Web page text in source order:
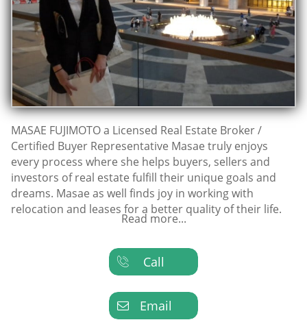
MASAE FUJIMOTO a Licensed Real Estate Broker /
Certified Buyer Representative Masae truly enjoys
every process where she helps buyers, sellers and
investors of real estate fulfill their unique goals and
dreams. Masae as well finds joy in working with
relocation and leases for a better quality of their life.
Read more...
Call

Email
